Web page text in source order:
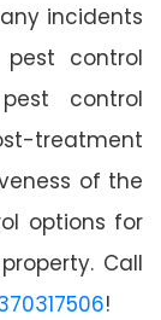
incidents
control
control
treatment
of the
options for
Call
!